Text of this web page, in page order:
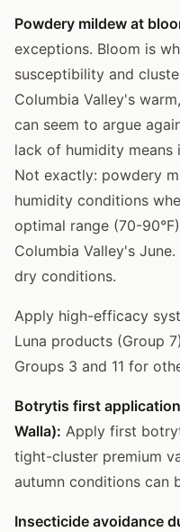
Powdery mildew at
exceptions. Bloom is
susceptibility and
Columbia Valley's
can seem to argue
lack of humidity means
Not exactly: powdery
humidity conditions
optimal range (70-
Columbia Valley's
dry conditions.
Apply high-efficacy
Luna products (Group
Groups 3 and 11 for
Botrytis first
Walla): Apply first
tight-cluster premium
autumn conditions can
Insecticide avoidance